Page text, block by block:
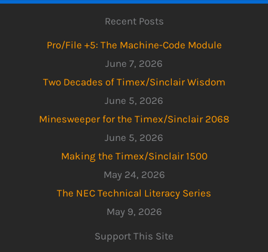
Recent Posts
Pro/File +5: The Machine-Code Module
June 7, 2026
Two Decades of Timex/Sinclair Wisdom
June 5, 2026
Minesweeper for the Timex/Sinclair 2068
June 5, 2026
Making the Timex/Sinclair 1500
May 24, 2026
The NEC Technical Literacy Series
May 9, 2026
Support This Site